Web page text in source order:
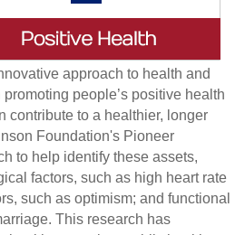
approach to health and
people’s positive health
contribute to a healthier, longer
Foundation's Pioneer
to help identify these assets,
factors, such as high heart rate
such as optimism; and functional
This research has